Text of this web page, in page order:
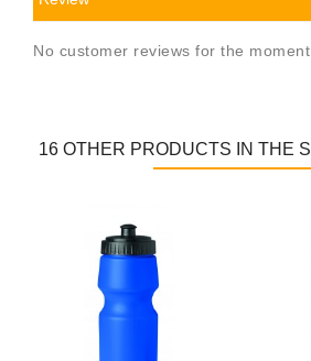
No customer reviews for the moment.
16 OTHER PRODUCTS IN THE